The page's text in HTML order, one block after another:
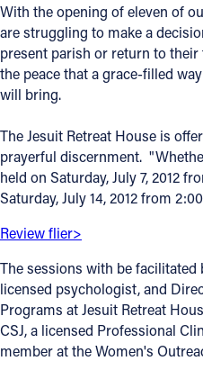
Events
News
FIND A PARISH
About
Offices/Departments
Resources
Jobs
Give
With the opening of eleven of
are struggling to make a
present parish or return to
the peace that a grace-filled
will bring.
The Jesuit Retreat House is
prayerful discernment.
held on Saturday, July 7, 2012
Saturday, July 14, 2012 from
Review flier>
The sessions with be
licensed psychologist, and
Programs at Jesuit Retreat
CSJ, a licensed Professional
member at the Women's